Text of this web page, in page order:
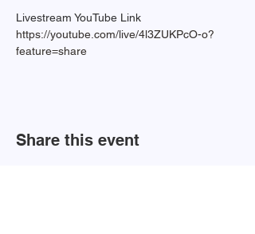
Livestream YouTube Link
https://youtube.com/live/4l3ZUKPcO-o?
feature=share
Share this event